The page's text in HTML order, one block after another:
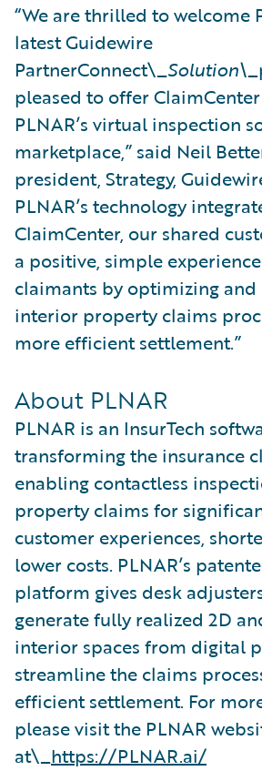
“We are thrilled to welcome
latest Guidewire
PartnerConnect\_Solution\_
pleased to offer
PLNAR’s virtual inspection
marketplace,” said Neil
president, Strategy,
PLNAR’s technology
ClaimCenter, our shared
a positive, simple
claimants by optimizing
interior property claims
more efficient settlement.”
About PLNAR
PLNAR is an InsurTech
transforming the insurance
enabling contactless
property claims for
customer experiences,
lower costs. PLNAR’s
platform gives desk
generate fully realized 2D
interior spaces from digital
streamline the claims
efficient settlement. For
please visit the PLNAR
at\_https://PLNAR.ai/